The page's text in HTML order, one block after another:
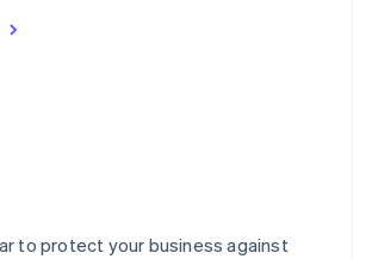
to protect your business against